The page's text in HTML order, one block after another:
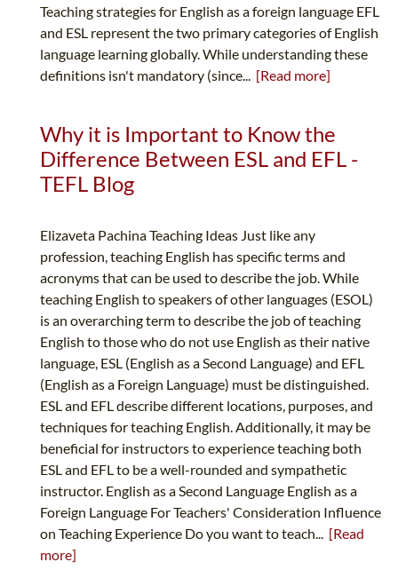
Teaching strategies for English as a foreign language EFL
and ESL represent the two primary categories of English
language learning globally. While understanding these
definitions isn't mandatory (since... [Read more]
Why it is Important to Know the
Difference Between ESL and EFL -
TEFL Blog
Elizaveta Pachina Teaching Ideas Just like any
profession, teaching English has specific terms and
acronyms that can be used to describe the job. While
teaching English to speakers of other languages (ESOL)
is an overarching term to describe the job of teaching
English to those who do not use English as their native
language, ESL (English as a Second Language) and EFL
(English as a Foreign Language) must be distinguished.
ESL and EFL describe different locations, purposes, and
techniques for teaching English. Additionally, it may be
beneficial for instructors to experience teaching both
ESL and EFL to be a well-rounded and sympathetic
instructor. English as a Second Language English as a
Foreign Language For Teachers' Consideration Influence
on Teaching Experience Do you want to teach... [Read
more]